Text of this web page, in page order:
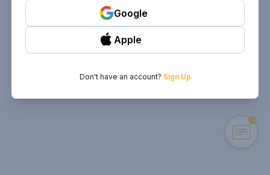
Google
Apple
Don't have an account? Sign Up